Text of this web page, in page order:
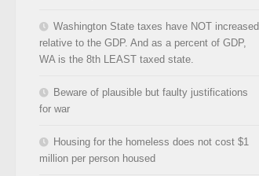
Washington State taxes have NOT increased
relative to the GDP. And as a percent of GDP,
WA is the 8th LEAST taxed state.
Beware of plausible but faulty justifications
for war
Housing for the homeless does not cost $1
million per person housed